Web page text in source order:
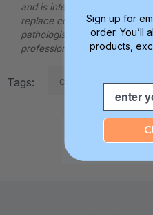
and is intended for
replace consultation with a
pathologist, occupational
professional.
Tags: chewelry
Sign up for
order. You’ll
products,
Email